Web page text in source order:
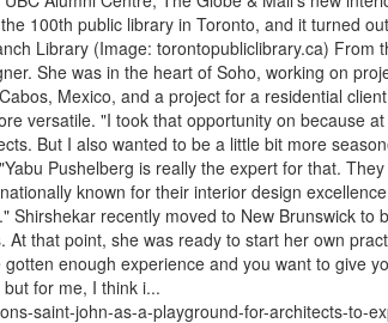
100th public library in Toronto, and it turned
Library (Image: torontopubliclibrary.ca) From
She was in the heart of Soho, working on
Mexico, and a project for a residential
versatile. "I took that opportunity on because
But I also wanted to be a little bit more
Pushelberg is really the expert for that.
known for their interior design
Shirshekar recently moved to New Brunswick to
that point, she was ready to start her own
enough experience and you want to give
for me, I think i...
saint-john-as-a-playground-for-architects-to-